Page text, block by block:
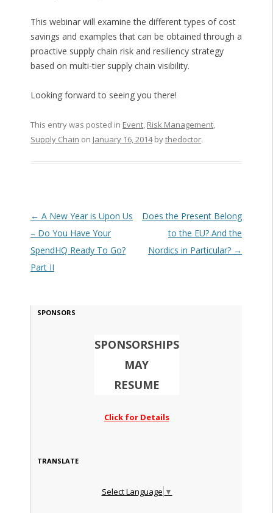
This webinar will examine the different types of cost
savings and examples that can be obtained through a
proactive supply chain risk and resiliency strategy
based on multi-tier supply chain visibility.
Looking forward to seeing you there!
This entry was posted in Event, Risk Management,
Supply Chain on January 16, 2014bythedoctor.
Post navigation
← A New Year is Upon Us
– Do You Have Your
SpendHQ Ready To Go?
Part II
Does the Present Belong
to the EU? And the
Nordics in Particular? →
SPONSORS
SPONSORSHIPS
MAY
RESUME
Click for Details
TRANSLATE
Select Language ▼